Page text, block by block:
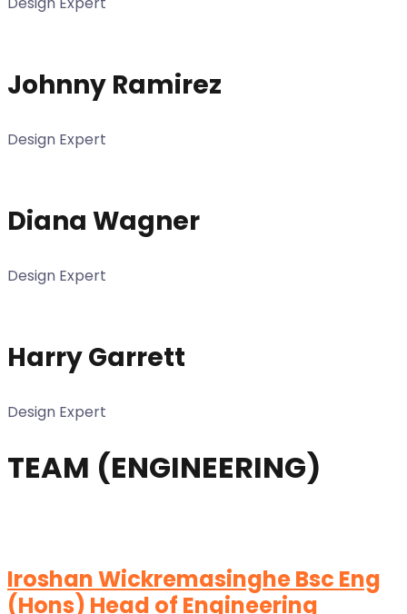
Johnny Ramirez
Design Expert
Diana Wagner
Design Expert
Harry Garrett
Design Expert
TEAM (ENGINEERING)
Iroshan Wickremasinghe Bsc Eng
(Hons) Head of Engineering